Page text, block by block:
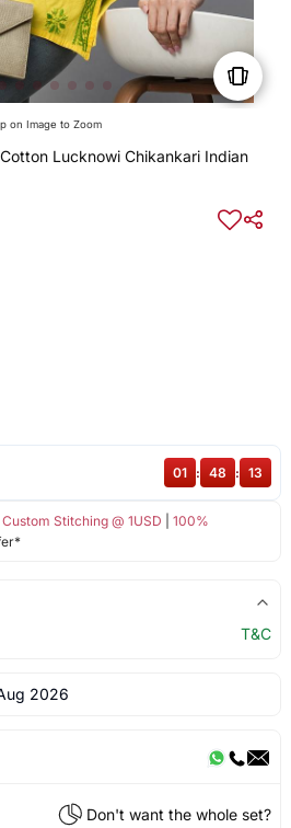
on Image to Zoom
Lucknowi Chikankari Indian
Custom Stitching @ 1USD
100%
01 : 48 : 13
T&C
2026
Don't want the whole set?